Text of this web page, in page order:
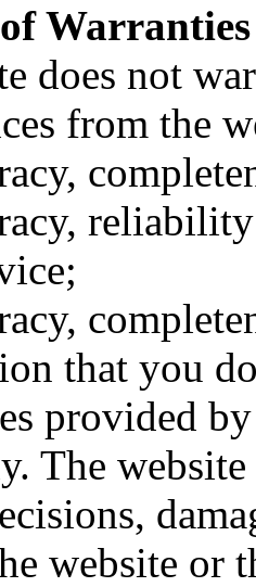
Warranties
does not
from the
that you
provided
The
website or